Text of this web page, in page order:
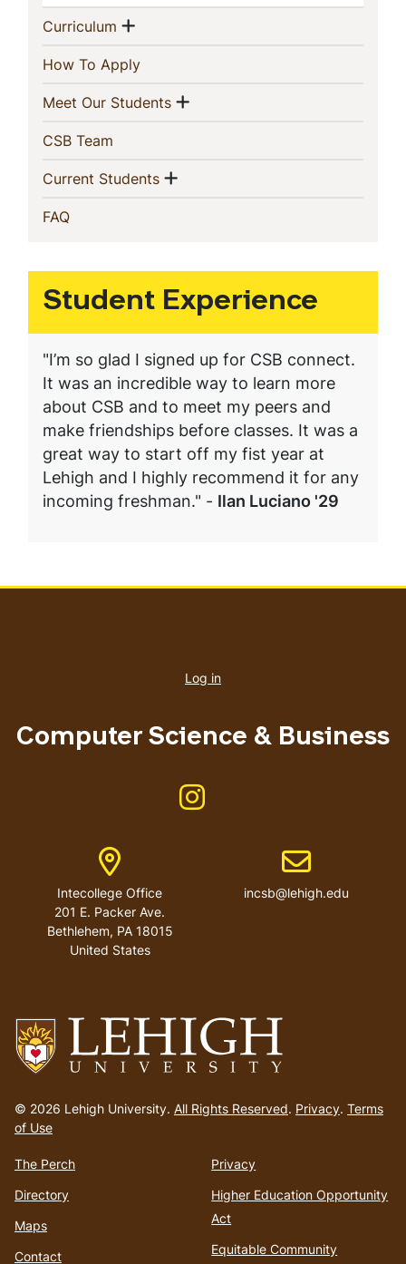
Curriculum (current)
Show menu
How To Apply(current)
Meet Our Students(current)
Show menu
CSB Team
Current Students(current)
Show menu
FAQ(current)
Student Experience
"I’m so glad I signed up for CSB connect.
It was an incredible way to learn more
about CSB and to meet my peers and
make friendships before classes. It was a
great way to start off my fist year at
Lehigh and I highly recommend it for any
incoming freshman." - Ilan Luciano '29
to
homepage
© 2026 Lehigh University. All Rights Reserved. Privacy. Terms
of Use
The Perch
Directory
Maps
Contact
Privacy
Higher Education Opportunity
Act
Equitable Community
account
Log in
Computer Science & Business
Like us on Instagram
Address
Intecollege Office
201 E. Packer Ave.
Bethlehem, PA 18015
United States
Email address
incsb@lehigh.edu